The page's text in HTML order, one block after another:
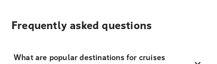
Frequently asked questions
What are popular destinations for cruises